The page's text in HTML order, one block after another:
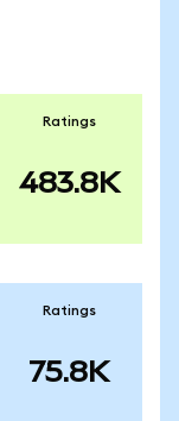
Ratings
483.8K
Ratings
75.8K